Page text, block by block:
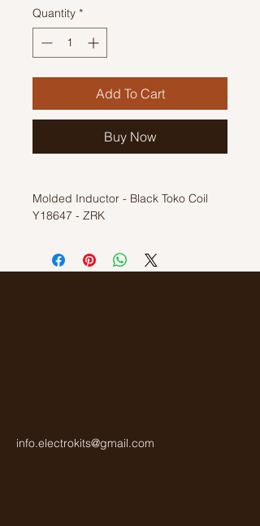
Quantity *
Add To Cart
Buy Now
Molded Inductor - Black Toko Coil
Y18647 - ZRK
info.electrokits@gmail.com